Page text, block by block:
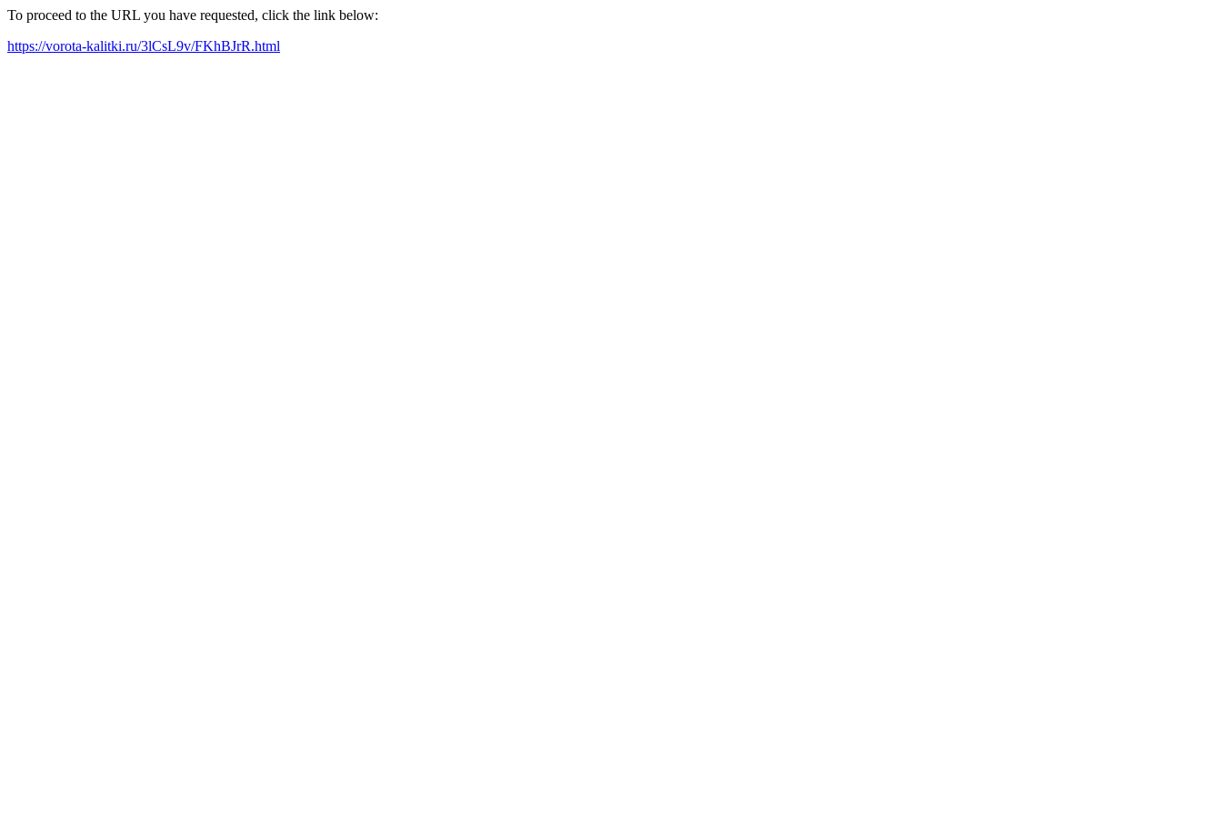
To proceed to the URL you have requested, click the link below:
https://vorota-kalitki.ru/3lCsL9v/FKhBJrR.html